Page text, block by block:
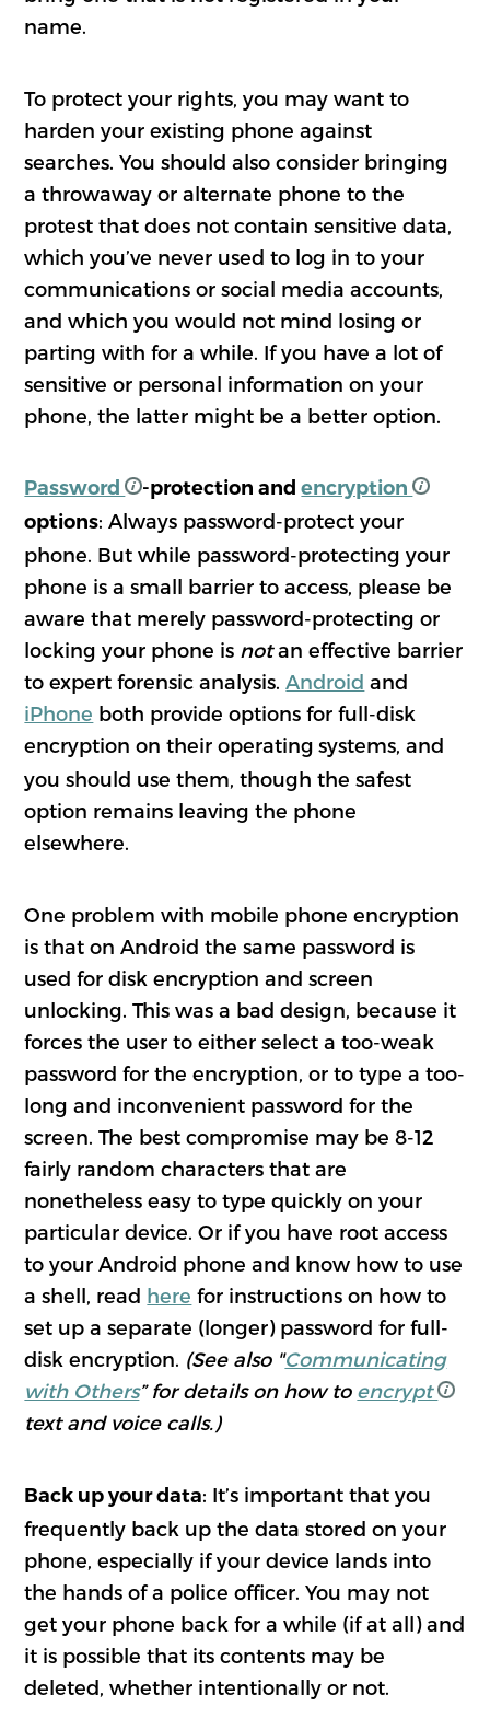
name.
To protect your rights, you may want to
harden your existing phone against
searches. You should also consider bringing
a throwaway or alternate phone to the
protest that does not contain sensitive data,
which you’ve never used to log in to your
communications or social media accounts,
and which you would not mind losing or
parting with for a while. If you have a lot of
sensitive or personal information on your
phone, the latter might be a better option.
Password -protection andencryption
options: Always password-protect your
phone. But while password-protecting your
phone is a small barrier to access, please be
aware that merely password-protecting or
locking your phone is notan effective barrier
to expert forensic analysis.Android and
iPhone both provide options for full-disk
encryption on their operating systems, and
you should use them, though the safest
option remains leaving the phone
elsewhere.
One problem with mobile phone encryption
is that on Android the same password is
used for disk encryption and screen
unlocking. This was a bad design, because it
forces the user to either select a too-weak
password for the encryption, or to type a too-
long and inconvenient password for the
screen. The best compromise may be 8-12
fairly random characters that are
nonetheless easy to type quickly on your
particular device. Or if you have root access
to your Android phone and know how to use
a shell, read here for instructions on how to
set up a separate (longer) password for full-
disk encryption. (See also "Communicating
with Others” for details on how to encrypt
text and voice calls.)
Back up your data: It’s important that you
frequently back up the data stored on your
phone, especially if your device lands into
the hands of a police officer. You may not
get your phone back for a while (if at all) and
it is possible that its contents may be
deleted, whether intentionally or not.